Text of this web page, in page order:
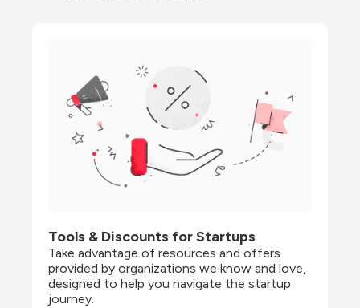
Tools & Discounts for Startups
Take advantage of resources and offers
provided by organizations we know and love,
designed to help you navigate the startup
journey.